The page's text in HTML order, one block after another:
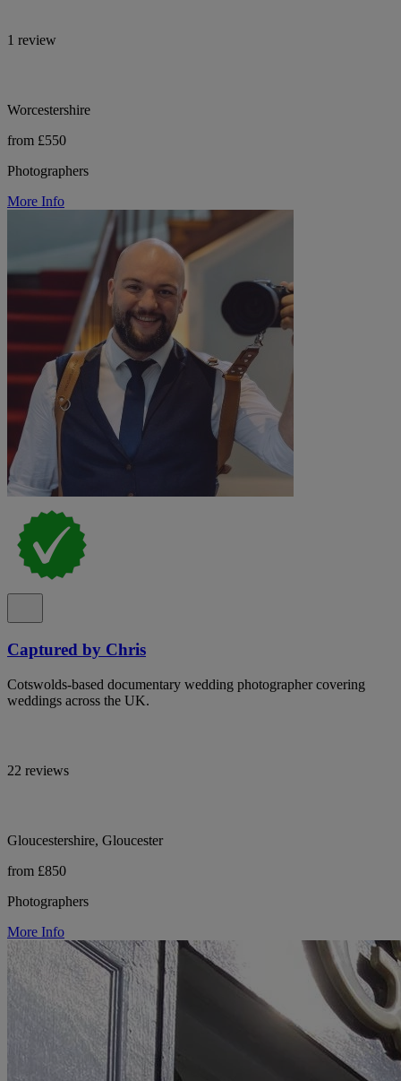
1 review
Worcestershire
from £550
Photographers
More Info
Captured by Chris
Cotswolds-based documentary wedding photographer covering
weddings across the UK.
22 reviews
Gloucestershire, Gloucester
from £850
Photographers
More Info